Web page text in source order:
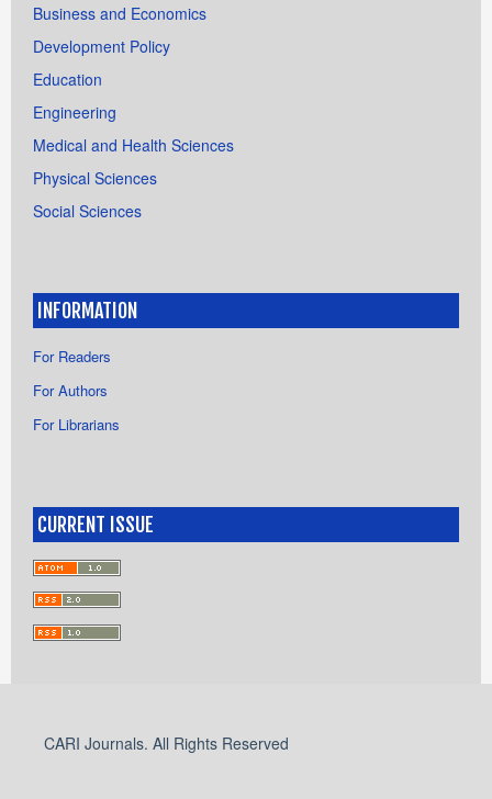
Business and Economics
Development Policy
Education
Engineering
Medical and Health Sciences
Physical Sciences
Social Sciences
INFORMATION
For Readers
For Authors
For Librarians
CURRENT ISSUE
CARI Journals. All Rights Reserved